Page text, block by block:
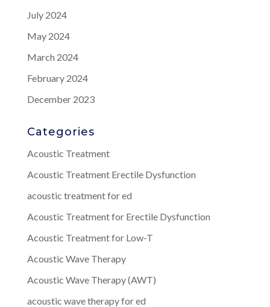
July 2024
May 2024
March 2024
February 2024
December 2023
Categories
Acoustic Treatment
Acoustic Treatment Erectile Dysfunction
acoustic treatment for ed
Acoustic Treatment for Erectile Dysfunction
Acoustic Treatment for Low-T
Acoustic Wave Therapy
Acoustic Wave Therapy (AWT)
acoustic wave therapy for ed